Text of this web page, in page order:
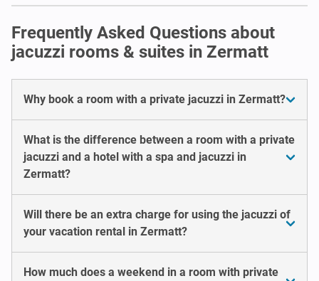
Frequently Asked Questions about
jacuzzi rooms & suites in Zermatt
Why book a room with a private jacuzzi in Zermatt?
What is the difference between a room with a private
jacuzzi and a hotel with a spa and jacuzzi in
Zermatt?
Will there be an extra charge for using the jacuzzi of
your vacation rental in Zermatt?
How much does a weekend in a room with private